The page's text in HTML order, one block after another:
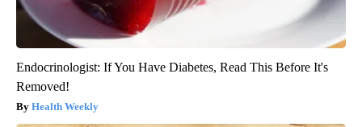
Endocrinologist: If You Have Diabetes, Read This Before It's
Removed!
Health Weekly